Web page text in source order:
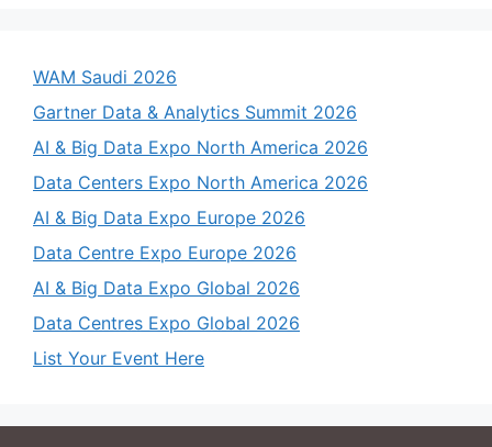
WAM Saudi 2026
Gartner Data & Analytics Summit 2026
AI & Big Data Expo North America 2026
Data Centers Expo North America 2026
AI & Big Data Expo Europe 2026
Data Centre Expo Europe 2026
AI & Big Data Expo Global 2026
Data Centres Expo Global 2026
List Your Event Here